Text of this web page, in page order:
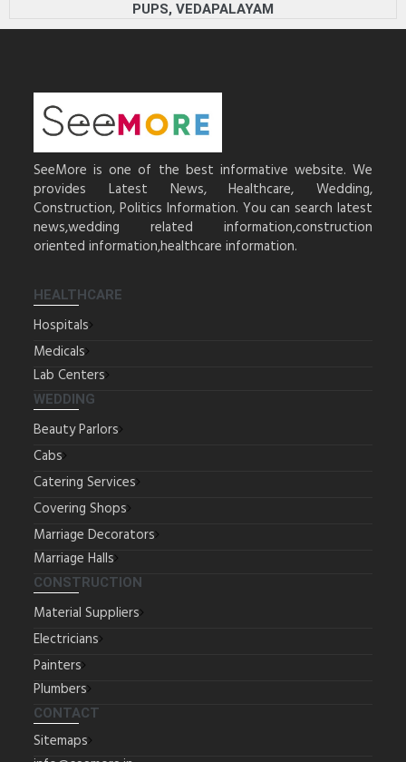
PUPS, VEDAPALAYAM
SeeMore is one of the best informative website. We
provides Latest News, Healthcare, Wedding,
Construction, Politics Information. You can search latest
news,wedding related information,construction
oriented information,healthcare information.
HEALTHCARE
Hospitals
Medicals
Lab Centers
WEDDING
Beauty Parlors
Cabs
Catering Services
Covering Shops
Marriage Decorators
Marriage Halls
CONSTRUCTION
Material Suppliers
Electricians
Painters
Plumbers
CONTACT
Sitemaps